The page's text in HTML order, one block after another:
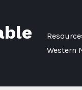
Western